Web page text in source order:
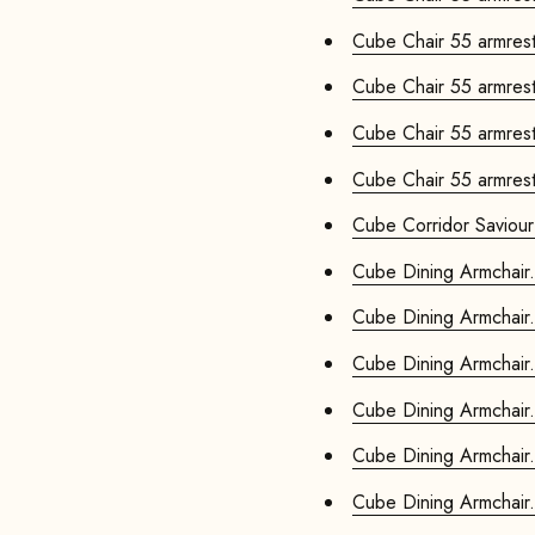
Cube Chair 55
Cube Chair 55
Cube Chair 55
Cube Chair 55
Cube Corridor
Cube Dining
Cube Dining
Cube Dining
Cube Dining
Cube Dining
Cube Dining